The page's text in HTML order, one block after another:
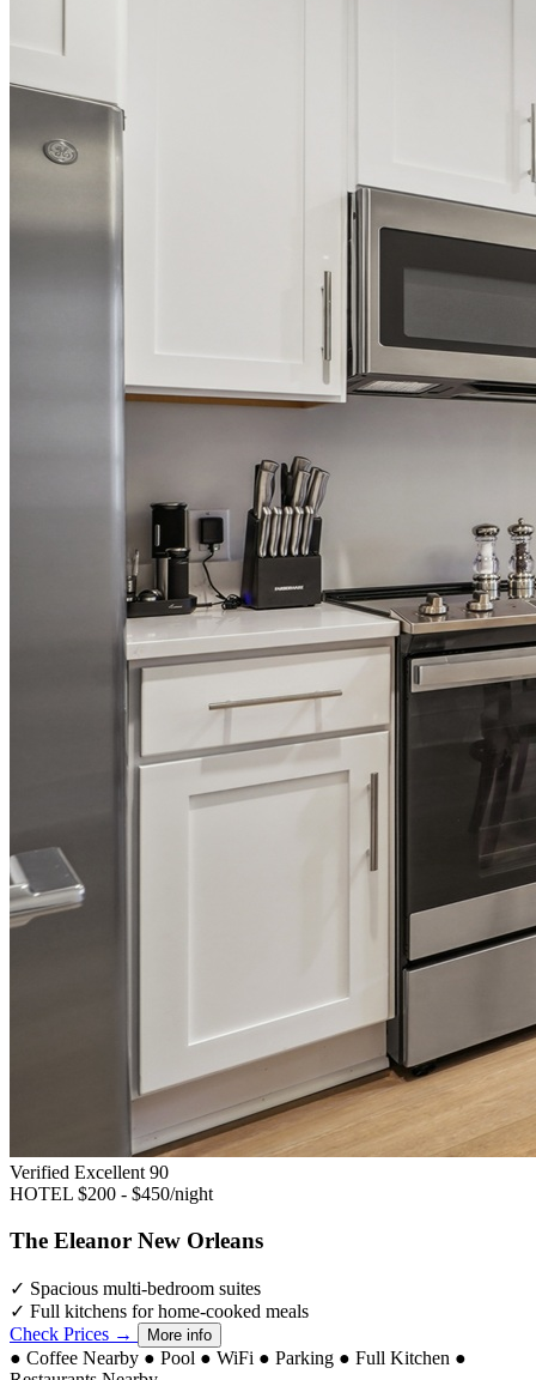
Verified Excellent 90
HOTEL $200 - $450/night
The Eleanor New Orleans
✓ Spacious multi-bedroom suites
✓ Full kitchens for home-cooked meals
Check Prices →
More info
● Coffee Nearby ● Pool ● WiFi ● Parking ● Full Kitchen ●